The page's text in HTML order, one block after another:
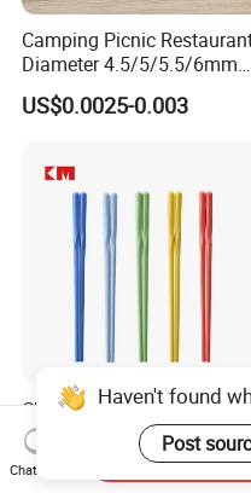
Camping Picnic
Diameter 4.5/5/5.5/6mm
Bamboo Disposable Round
Chopsticks
US$0.0025-0.003
Chinese Kids Custom
Reusable High Quality
Chopsticks Furniture
Kitchenware Gift
US$0.33-0.37
Haven't found
Post
Chat Now